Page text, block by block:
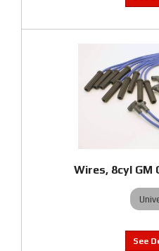
Wires, 8cyl GM